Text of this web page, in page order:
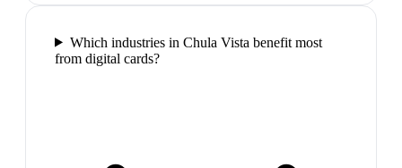
Which industries in Chula Vista benefit most
from digital cards?